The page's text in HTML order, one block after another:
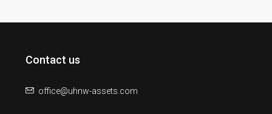
Contact us
office@uhnw-assets.com